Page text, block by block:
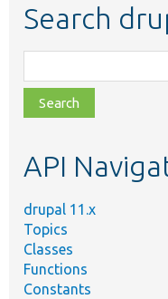
Search
class,
file,
topic,
API
drupal 11.x
Topics
Classes
Functions
Constants